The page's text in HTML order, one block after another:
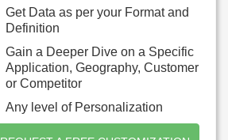
Get Data as per your Format and
Definition
Gain a Deeper Dive on a Specific
Application, Geography, Customer
or Competitor
Any level of Personalization